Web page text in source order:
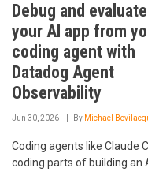
Debug and evaluate
your AI app from
coding agent with
Datadog Agent
Observability
Jun 30, 2026 By Michael
Coding agents like Claude
coding parts of building an